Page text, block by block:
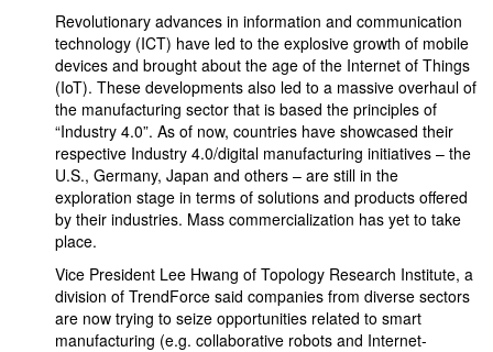
Revolutionary advances in information and communication
technology (ICT) have led to the explosive growth of mobile
devices and brought about the age of the Internet of Things
(IoT). These developments also led to a massive overhaul of
the manufacturing sector that is based the principles of
“Industry 4.0”. As of now, countries have showcased their
respective Industry 4.0/digital manufacturing initiatives – the
U.S., Germany, Japan and others – are still in the
exploration stage in terms of solutions and products offered
by their industries. Mass commercialization has yet to take
place.
Vice President Lee Hwang of Topology Research Institute, a
division of TrendForce said companies from diverse sectors
are now trying to seize opportunities related to smart
manufacturing (e.g. collaborative robots and Internet-